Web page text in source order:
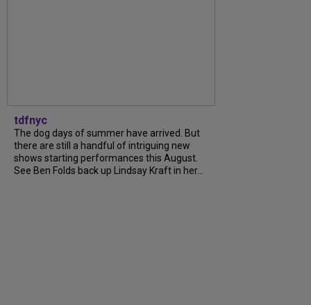
tdfnyc
The dog days of summer have arrived. But
there are still a handful of intriguing new
shows starting performances this August.
See Ben Folds back up Lindsay Kraft in her...